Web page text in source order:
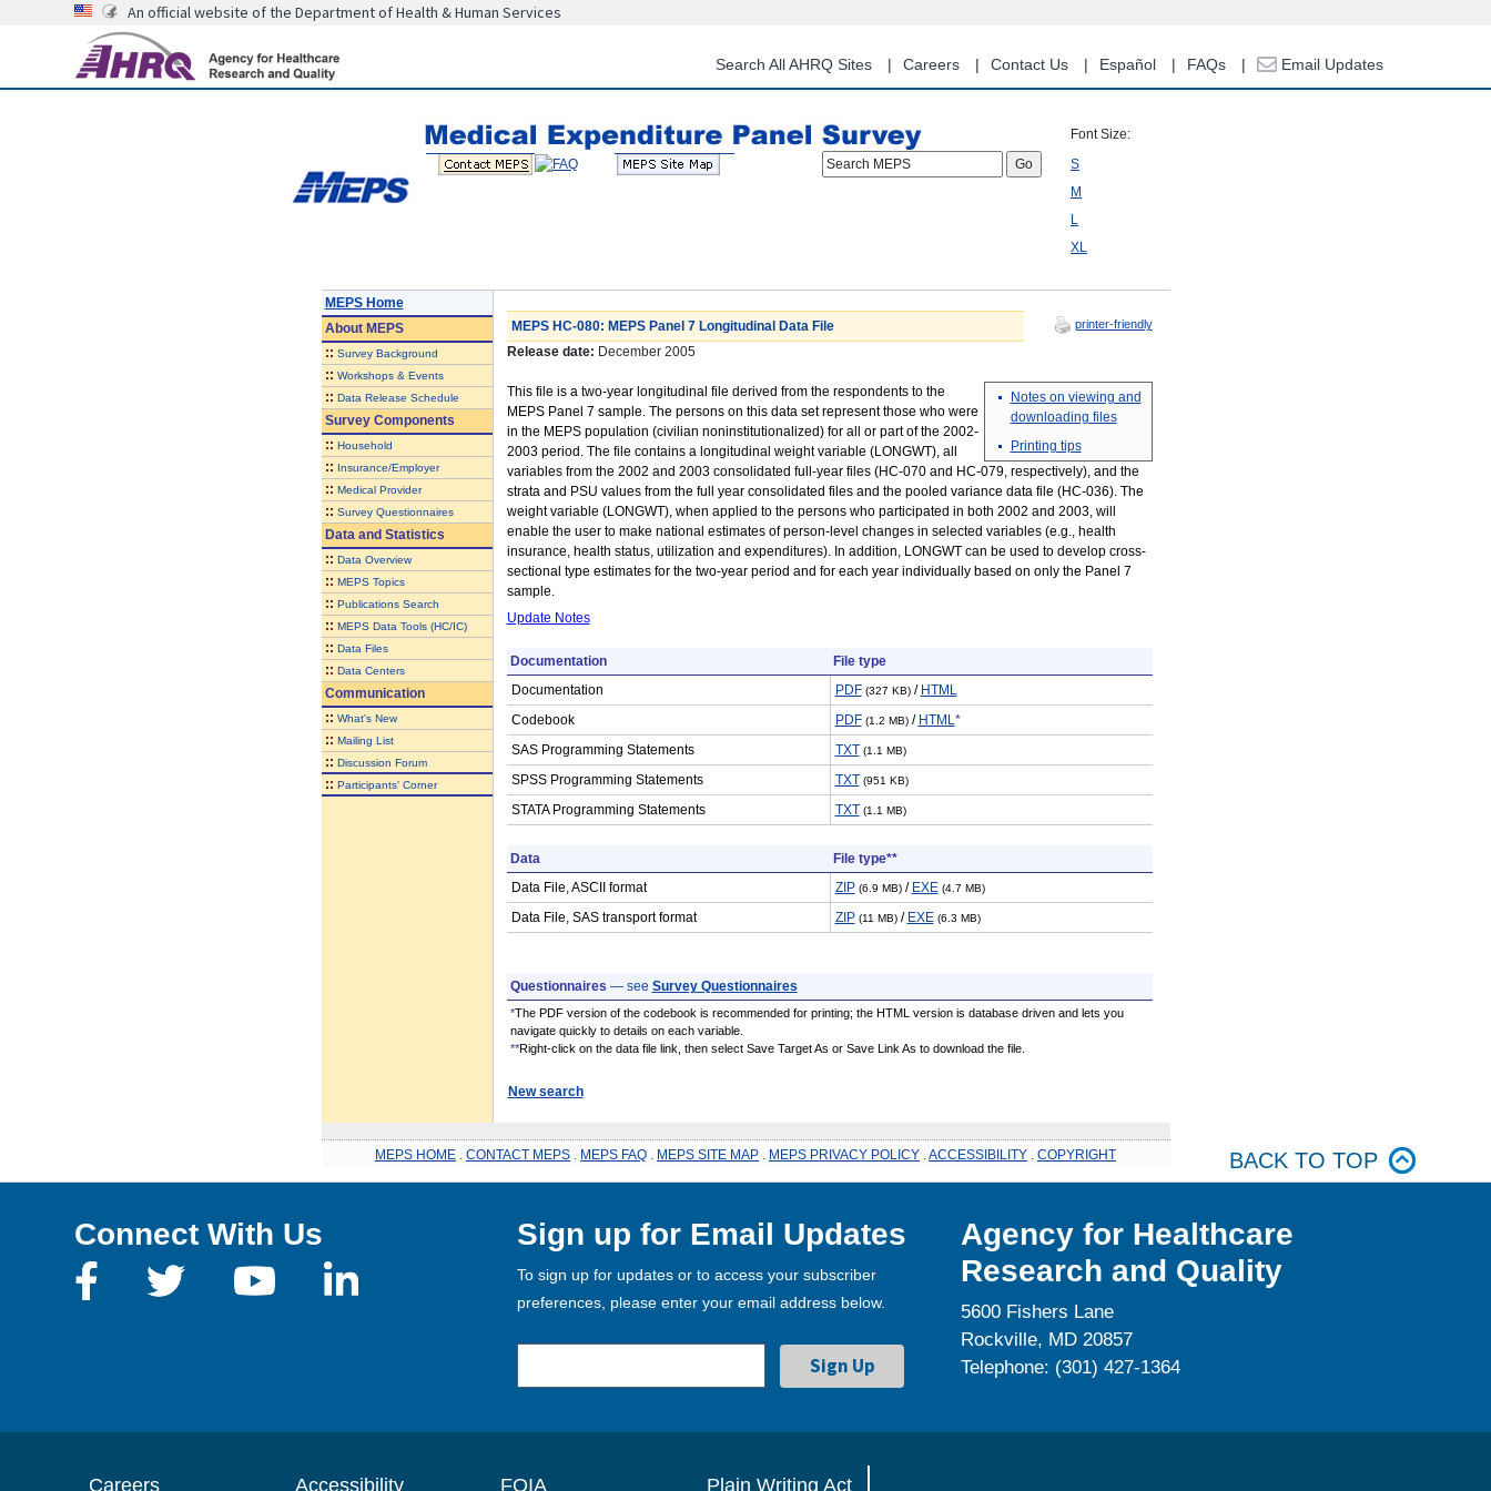
content
An official website of the Department of Health & Human Services
Search All AHRQ Sites Careers Contact Us Español FAQs Email Updates
Font Size:
Search MEPS
S
M
L
XL
MEPS Home
AboutMEPS
:: Survey Background
:: Workshops & Events
:: Data Release Schedule
Survey Components
:: Household
:: Insurance/Employer
:: Medical Provider
:: Survey Questionnaires
Data and Statistics
:: Data Overview
:: MEPS Topics
:: Publications Search
:: MEPS Data Tools (HC/IC)
:: Data Files
:: Data Centers
Communication
:: What's New
:: Mailing List
:: Discussion Forum
:: Participants' Corner
MEPS HC-080: MEPS Panel 7 Longitudinal Data File printer-friendly
Release date: December 2005
Notes on viewing and
downloading files
Printing tips
This file is a two-year longitudinal file derived from the respondents to the
MEPS Panel 7 sample. The persons on this data set represent those who were
in the MEPS population (civilian noninstitutionalized) for all or part of the 2002-
2003 period. The file contains a longitudinal weight variable (LONGWT), all
variables from the 2002 and 2003 consolidated full-year files (HC-070 and HC-079, respectively), and the
strata and PSU values from the full year consolidated files and the pooled variance data file (HC-036). The
weight variable (LONGWT), when applied to the persons who participated in both 2002 and 2003, will
enable the user to make national estimates of person-level changes in selected variables (e.g., health
insurance, health status, utilization and expenditures). In addition, LONGWT can be used to develop cross-
sectional type estimates for the two-year period and for each year individually based on only the Panel 7
sample.
Update Notes
Documentation
File type
Documentation
PDF (327 KB) / HTML
Codebook
PDF (1.2 MB)/ HTML *
SAS Programming Statements
TXT (1.1 MB)
SPSS Programming Statements TXT (951 KB)
STATA Programming Statements TXT (1.1 MB)
Data
File type**
Data File, ASCII format
ZIP (6.9 MB)/ EXE (4.7 MB)
Data File, SAS transport format ZIP (11 MB)/ EXE (6.3 MB)
Questionnaires — see Survey Questionnaires
*The PDF version of the codebook is recommended for printing; the HTML version is database driven and lets you
navigate quickly to details on each variable.
**Right-click on the data file link, then select Save Target As or Save Link As to download the file.
New search
MEPS HOME CONTACT MEPS MEPS FAQ MEPS SITE MAP MEPS PRIVACY POLICY ACCESSIBILITY COPYRIGHT BACK TO TOP
Connect With Us Sign up for Email Updates
To sign up for updates or to access your subscriber
preferences, please enter your email address below.
Agency for Healthcare
Research and Quality
5600 Fishers Lane
Rockville, MD 20857
Telephone: (301) 427-1364
Careers Accessibility FOIA Plain Writing Act